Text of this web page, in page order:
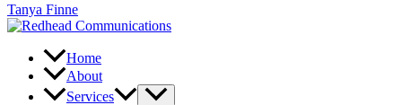
Tanya Finne
Home
About
Services